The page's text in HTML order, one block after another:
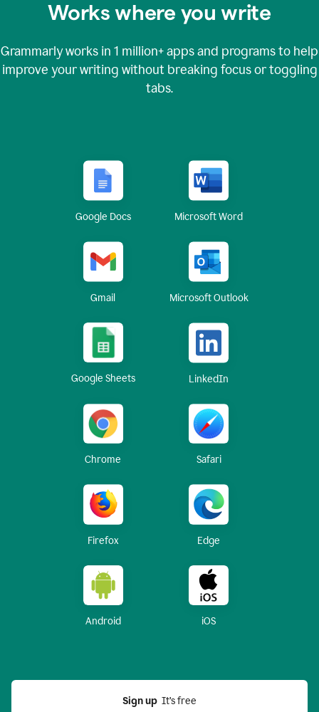
Works where you write
Grammarly works in 1 million+apps and programs to help
improve your writing without breaking focus or toggling
tabs.
Google Docs Microsoft Word
Gmail Microsoft Outlook
Google Sheets LinkedIn
Chrome Safari
Firefox Edge
Android iOS
Sign up
  It’s free